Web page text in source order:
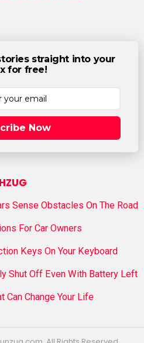
straight into your
for free!
Now
Sense Obstacles On The Road
For Car Owners
Keys On Your Keyboard
Shut Off Even With Battery Left
Can Change Your Life